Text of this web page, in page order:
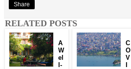
Share
RELATED POSTS
A
W
el
l-
C
O
V